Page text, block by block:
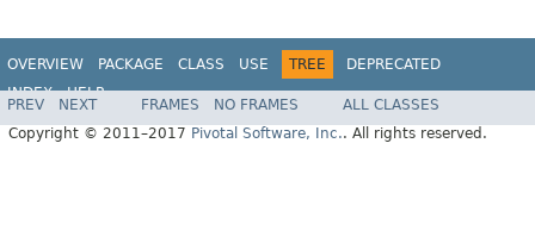
OVERVIEW PACKAGE CLASS USE TREE
DEPRECATED
INDEX
HELP
Spring Data MongoDB
PREV NEXT FRAMES NO FRAMES
ALL CLASSES
Copyright © 2011–2017 Pivotal Software, Inc.. All rights reserved.